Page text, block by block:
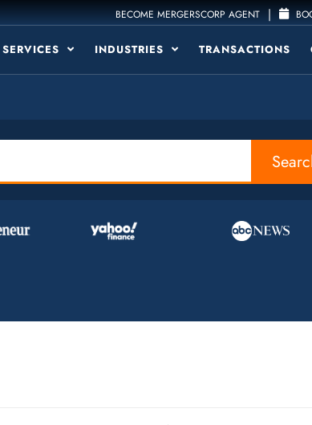
BECOME MERGERSCORP AGENT |
SERVICES INDUSTRIES TRANSACTIONS